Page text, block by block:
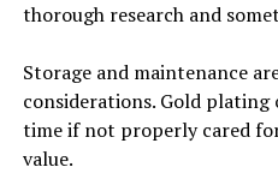
thorough research and
Storage and maintenance
considerations. Gold
time if not properly cared
value.